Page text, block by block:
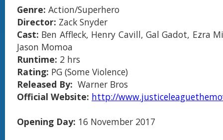
Genre: Action/Superhero
Director: Zack Snyder
Cast: Ben Affleck, Henry Cavill, Gal Gadot, Ezra
Jason Momoa
Runtime: 2 hrs
Rating: PG (Some Violence)
Released By: Warner Bros
Official Website: http://
Opening Day: 16 November 2017